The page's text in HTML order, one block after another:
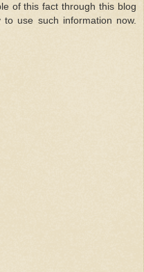
of this fact through this blog
use such information now.